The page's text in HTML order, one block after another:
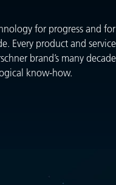
for progress and
Every product and
brand’s many
know-how.